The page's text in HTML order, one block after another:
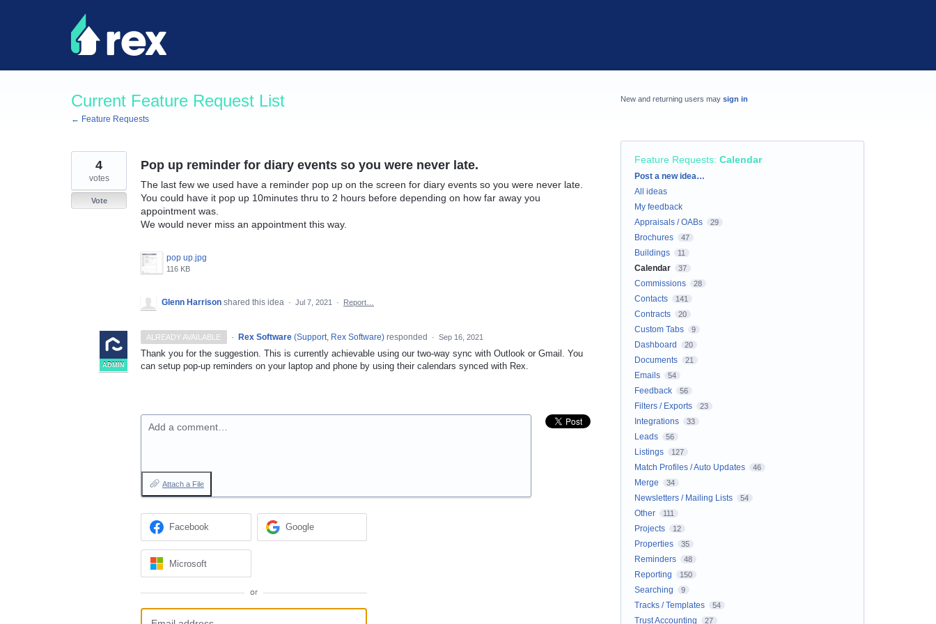
Current Feature Request List
← Feature Requests
Pop up reminder for diary events so you were never late.
The last few we used have a reminder pop up on the screen for diary events so you were never late.
You could have it pop up 10minutes thru to 2 hours before depending on how far away you
appointment was.
We would never miss an appointment this way.
pop up.jpg
116 KB
4
votes
Vote
Glenn Harrison shared this idea · Jul 7, 2021 · Report…
ALREADY AVAILABLE ·
ADMIN
Rex Software (Support, Rex Software)responded · Sep 16, 2021
Thank you for the suggestion. This is currently achievable using our two-way sync with Outlook or Gmail. You
can setup pop-up reminders on your laptop and phone by using their calendars synced with Rex.
Add a comment…
Attach a File
Facebook Google
Microsoft
or
New and returning users may sign in
Feature Requests: Calendar
Categories
Post a new idea…
All ideas
My feedback
Appraisals / OABs
29
Brochures 47
Buildings 11
Calendar 37
Commissions 28
Contacts 141
Contracts 20
Custom Tabs 9
Dashboard 20
Documents 21
Emails 54
Feedback 56
Filters / Exports 23
Integrations 33
Leads 56
Listings 127
Match Profiles / Auto Updates 46
Merge 34
Newsletters / Mailing Lists 54
Other 111
Projects 12
Properties 35
Reminders 48
Reporting 150
Searching 9
Tracks / Templates 54
Trust Accounting 27